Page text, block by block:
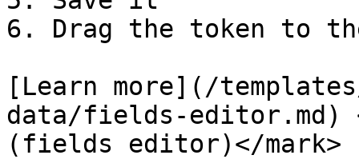
6. Drag the token to
[Learn more](/
data/fields-editor.md)
(fields editor)</mark>